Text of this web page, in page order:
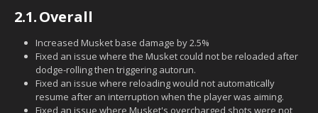
2.1.Overall
Increased Musket base damage by 2.5%
Fixed an issue where the Musket could not be reloaded after
dodge-rolling then triggering autorun.
Fixed an issue where reloading would not automatically
resume after an interruption when the player was aiming.
Fixed an issue where Musket's overcharged shots were not